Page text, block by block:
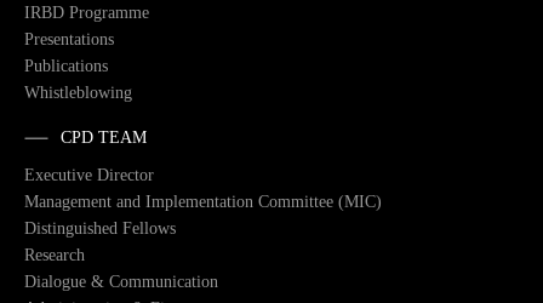
IRBD Programme
Presentations
Publications
Whistleblowing
CPD TEAM
Executive Director
Management and Implementation Committee (MIC)
Distinguished Fellows
Research
Dialogue & Communication